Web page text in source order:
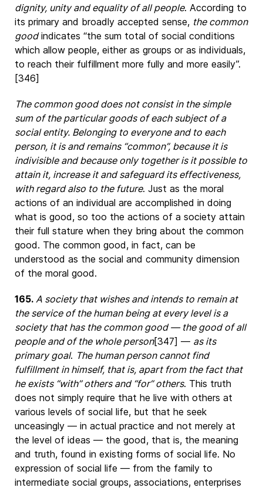
dignity, unity and equality of all people. According to
its primary and broadly accepted sense, the common
goodindicates “the sum total of social conditions
which allow people, either as groups or as individuals,
to reach their fulfillment more fully and more easily”.
[346]
The common good does not consist in the simple
sum of the particular goods of each subject of a
social entity. Belonging to everyone and to each
person, it is and remains “common”, because it is
indivisible and because only together is it possible to
attain it, increase it and safeguard its effectiveness,
with regard also to the future. Just as the moral
actions of an individual are accomplished in doing
what is good, so too the actions of a society attain
their full stature when they bring about the common
good. The common good, in fact, can be
understood as the social and community dimension
of the moral good.
165. A society that wishes and intends to remain at
the service of the human being at every level is a
society that has the common good — the good of all
people and of the whole person[347] — as its
primary goal. The human person cannot find
fulfillment in himself, that is, apart from the fact that
he exists “with” others and “for” others. This truth
does not simply require that he live with others at
various levels of social life, but that he seek
unceasingly — in actual practice and not merely at
the level of ideas — the good, that is, the meaning
and truth, found in existing forms of social life. No
expression of social life — from the family to
intermediate social groups, associations, enterprises